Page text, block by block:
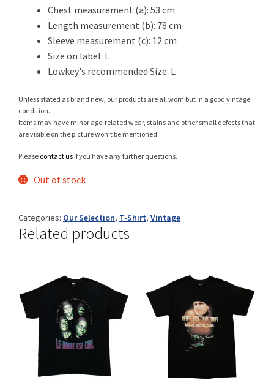
Sale
Sample Page
Shop
Size Details
Terms and conditions :
Trouvons vos produits ensemble
Chest measurement (a): 53 cm
Length measurement (b): 78 cm
Sleeve measurement (c): 12 cm
Size on label: L
Lowkey's recommended Size: L
Unless stated as brand new, our products are all worn but in a good vintage
condition.
Items may have minor age-related wear, stains and other small defects that
are visible on the picture won’t be mentioned.
Please contact us if you have any further questions.
Out of stock
Categories: Our Selection, T-Shirt, Vintage
Related products